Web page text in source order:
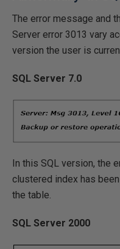
The error message and
Server error 3013 vary
version the user is
SQL Server 7.0
In this SQL version, the
clustered index has
the table.
SQL Server 2000